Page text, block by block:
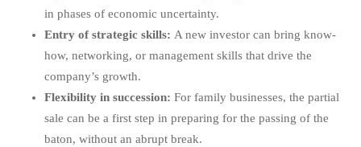
in phases of economic uncertainty.
Entry of strategic skills: A new investor can bring know-
how, networking, or management skills that drive the
company’s growth.
Flexibility in succession: For family businesses, the partial
sale can be a first step in preparing for the passing of the
baton, without an abrupt break.